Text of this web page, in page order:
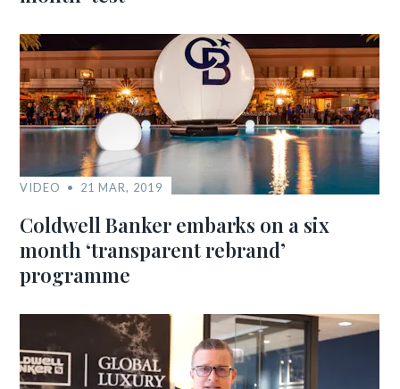
VIDEO 21 MAR, 2019
Coldwell Banker embarks on a six
month ‘transparent rebrand’
programme